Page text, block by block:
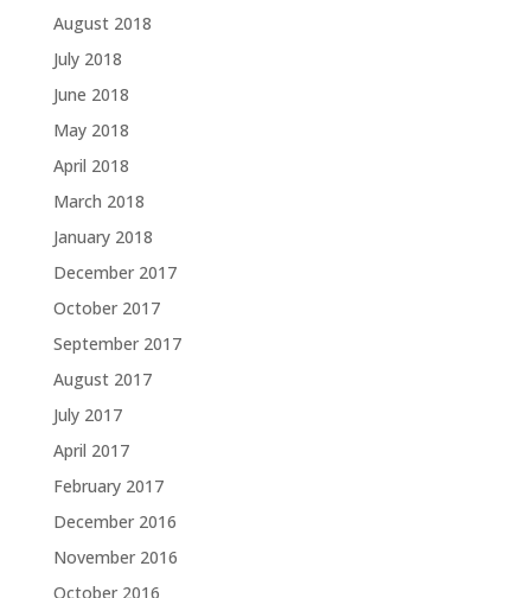
August 2018
July 2018
June 2018
May 2018
April 2018
March 2018
January 2018
December 2017
October 2017
September 2017
August 2017
July 2017
April 2017
February 2017
December 2016
November 2016
October 2016